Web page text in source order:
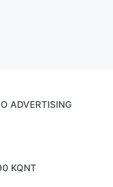
ADVERTISING
KQNT